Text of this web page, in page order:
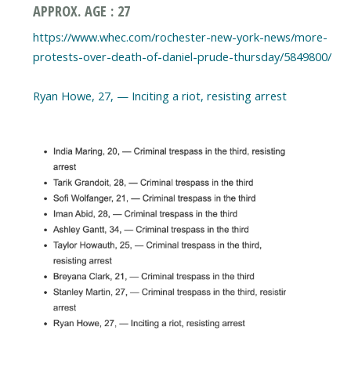
APPROX. AGE : 27
https://www.whec.com/rochester-new-york-news/more-
protests-over-death-of-daniel-prude-thursday/5849800/
Ryan Howe, 27, — Inciting a riot, resisting arrest